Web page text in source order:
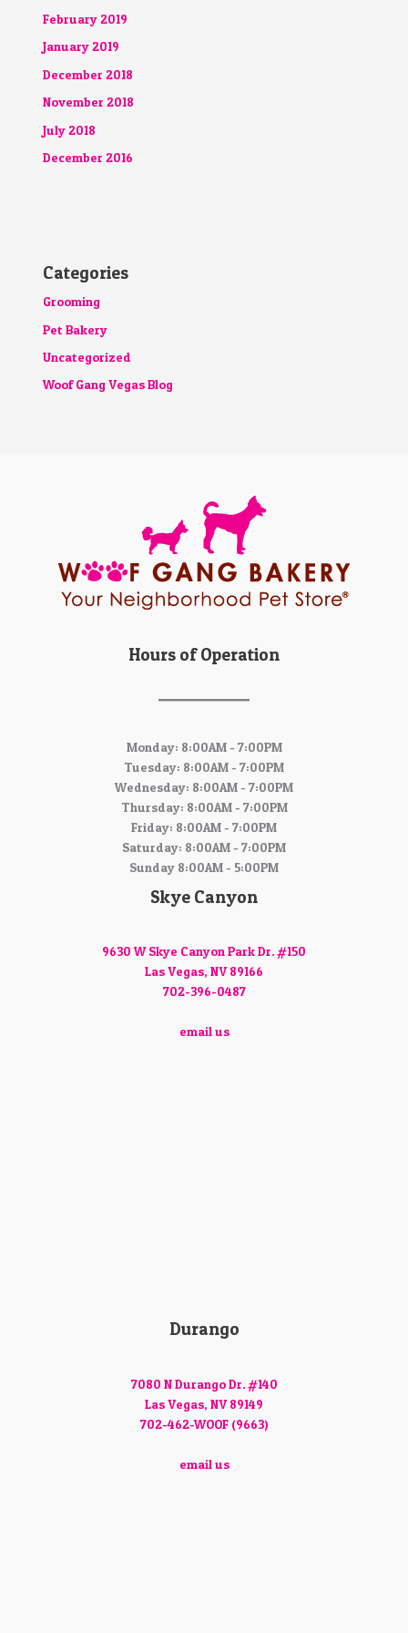
February 2019
January 2019
December 2018
November 2018
July 2018
December 2016
Categories
Grooming
Pet Bakery
Uncategorized
Woof Gang Vegas Blog
Hours of Operation
Monday: 8:00AM - 7:00PM
Tuesday: 8:00AM - 7:00PM
Wednesday: 8:00AM - 7:00PM
Thursday: 8:00AM - 7:00PM
Friday: 8:00AM - 7:00PM
Saturday: 8:00AM - 7:00PM
Sunday 8:00AM - 5:00PM
Skye Canyon
9630 W Skye Canyon Park Dr. #150
Las Vegas, NV 89166
702-396-0487
email us
Durango
7080 N Durango Dr. #140
Las Vegas, NV 89149
702-462-WOOF (9663)
email us